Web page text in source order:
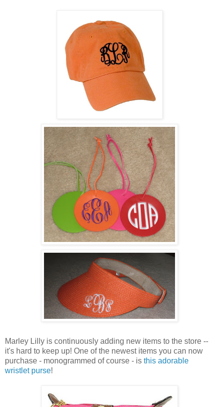
Marley Lilly is continuously adding new items to the store --
it's hard to keep up! One of the newest items you can now
purchase - monogrammed of course - is this adorable
wristlet purse!